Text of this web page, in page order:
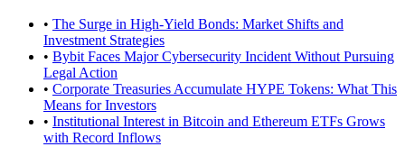
• The Surge in High-Yield Bonds: Market Shifts and
Investment Strategies
• Bybit Faces Major Cybersecurity Incident Without Pursuing
Legal Action
• Corporate Treasuries Accumulate HYPE Tokens: What This
Means for Investors
• Institutional Interest in Bitcoin and Ethereum ETFs Grows
with Record Inflows